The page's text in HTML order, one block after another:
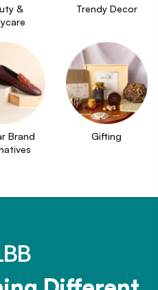
&
Trendy Decor
Brand
Gifting